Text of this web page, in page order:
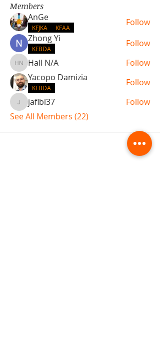
Members
AnGe
KFJKA KFAA
Follow
Zhong Yi
KFBDA Follow
Hall N/A
Hall N/A
Follow
Yacopo Damizia
KFBDA Follow
jaflbl37jaflbl37
Follow
See All Members (22)